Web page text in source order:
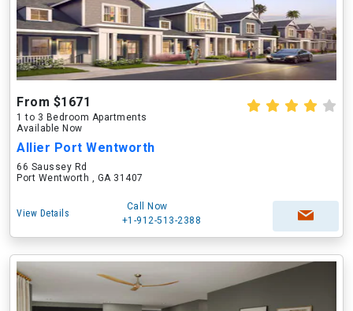
From $1671
1 to 3 Bedroom Apartments
Available Now
Allier Port Wentworth
66 Saussey Rd
Port Wentworth , GA 31407
View Details
Call Now
+1-912-513-2388